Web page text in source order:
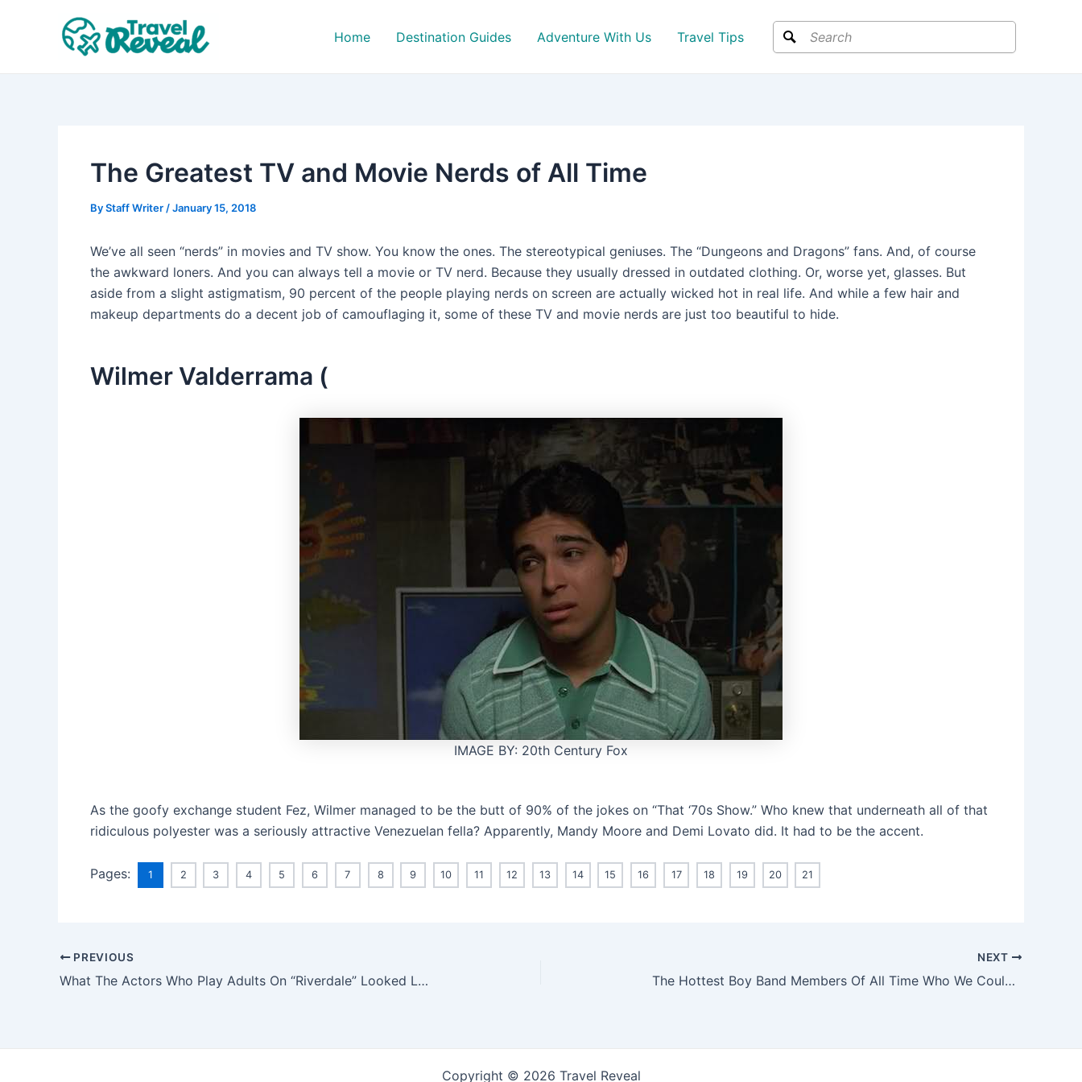
Home Destination Guides Adventure With Us Travel Tips
The Greatest TV and Movie Nerds of All Time
ByStaff Writer /January 15, 2018
We’ve all seen “nerds” in movies and TV show. You know the ones. The stereotypical geniuses. The “Dungeons and Dragons” fans. And, of course
the awkward loners. And you can always tell a movie or TV nerd. Because they usually dressed in outdated clothing. Or, worse yet, glasses. But
aside from a slight astigmatism, 90 percent of the people playing nerds on screen are actually wicked hot in real life. And while a few hair and
makeup departments do a decent job of camouflaging it, some of these TV and movie nerds are just too beautiful to hide.
Wilmer Valderrama (
IMAGE BY: 20th Century Fox
As the goofy exchange student Fez, Wilmer managed to be the butt of 90% of the jokes on “That ‘70s Show.” Who knew that underneath all of that
ridiculous polyester was a seriously attractive Venezuelan fella? Apparently, Mandy Moore and Demi Lovato did. It had to be the accent.
Pages: 1 2 3 4 5 6 7 8 9 10 11 12 13 14 15 16 17 18 19 20 21
navigation
PREVIOUS
What The Actors Who Play Adults On “Riverdale” Looked Like Then vs. Now
NEXT
The Hottest Boy Band Members Of All Time Who We Could Just Eat With A Spoon
Copyright © 2026 Travel Reveal